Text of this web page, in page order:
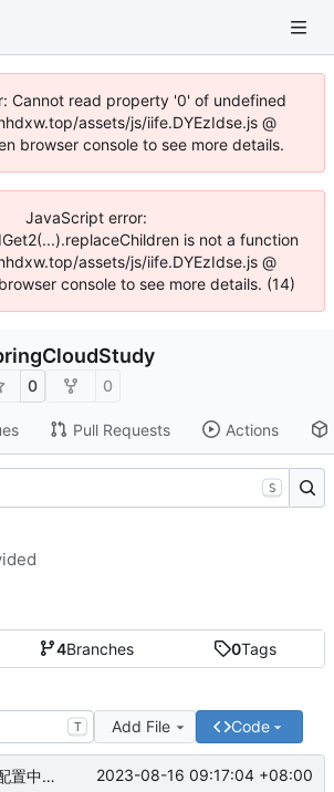
Cannot read property '0' of undefined
assets/js/iife.DYEzIdse.js @
browser console to see more details.
JavaScript error:
is not a function
assets/js/iife.DYEzIdse.js @
console to see more details. (14)
0 0
Pull Requests Actions
4Branches 0Tags
T Add File Code
Config配置中心配置完成 2023-08-16 09:17:04 +08:00
S